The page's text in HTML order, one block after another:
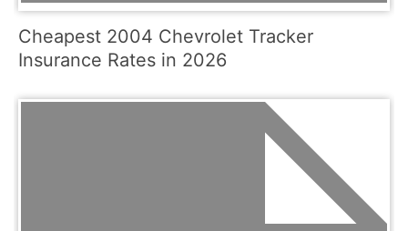
Cheapest 2004 Chevrolet Tracker
Insurance Rates in 2026